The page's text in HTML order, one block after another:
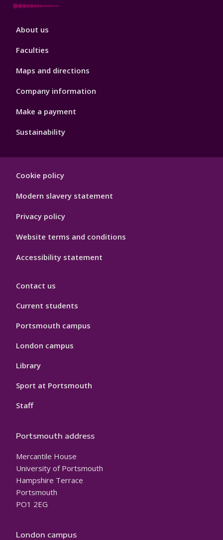
Footer
About us
Faculties
Maps and directions
Company information
Make a payment
Sustainability
Hygiene
Cookie policy
Modern slavery statement
Privacy policy
Website terms and conditions
Accessibility statement
Contact us
Current students
Portsmouth campus
London campus
Library
Sport at Portsmouth
Staff
Portsmouth address
Mercantile House
University of Portsmouth
Hampshire Terrace
Portsmouth
PO1 2EG
London campus